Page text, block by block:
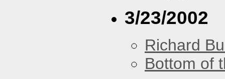
3/23/2002
Richard
Bottom of